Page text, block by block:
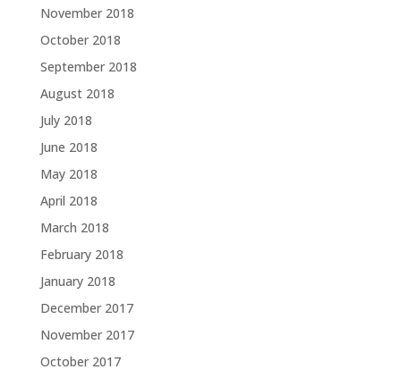
November 2018
October 2018
September 2018
August 2018
July 2018
June 2018
May 2018
April 2018
March 2018
February 2018
January 2018
December 2017
November 2017
October 2017